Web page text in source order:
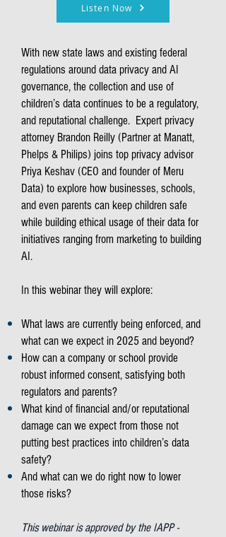
Listen Now
With new state laws and existing federal
regulations around data privacy and AI
governance, the collection and use of
children’s data continues to be a regulatory,
and reputational challenge. Expert privacy
attorney Brandon Reilly (Partner at Manatt,
Phelps & Philips) joins top privacy advisor
Priya Keshav (CEO and founder of Meru
Data) to explore how businesses, schools,
and even parents can keep children safe
while building ethical usage of their data for
initiatives ranging from marketing to building
AI.
In this webinar they will explore:
What laws are currently being enforced, and
what can we expect in 2025 and beyond?
How can a company or school provide
robust informed consent, satisfying both
regulators and parents?
What kind of financial and/or reputational
damage can we expect from those not
putting best practices into children’s data
safety?
And what can we do right now to lower
those risks?
This webinar is approved by the IAPP -